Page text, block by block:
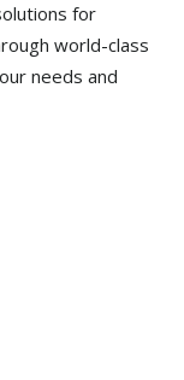
for
world-class
needs and